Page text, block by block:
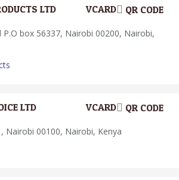
LTD QR CODE
VCARD
P.O box 56337, Nairobi 00200, Nairobi,
LTD QR CODE
VCARD
Nairobi 00100, Nairobi, Kenya